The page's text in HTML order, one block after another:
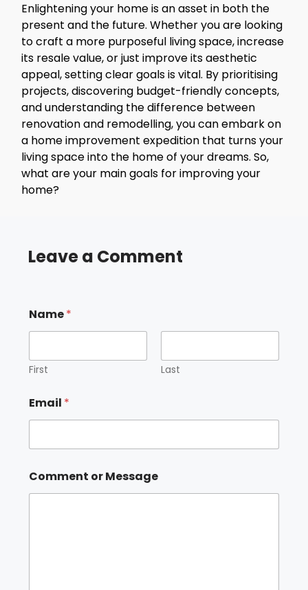
Enlightening your home is an asset in both the
present and the future. Whether you are looking
to craft a more purposeful living space, increase
its resale value, or just improve its aesthetic
appeal, setting clear goals is vital. By prioritising
projects, discovering budget-friendly concepts,
and understanding the difference between
renovation and remodelling, you can embark on
a home improvement expedition that turns your
living space into the home of your dreams. So,
what are your main goals for improving your
home?
Leave a Comment
Name*
First Last
Email *
Comment or Message